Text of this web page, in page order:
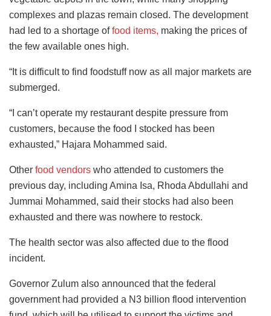
complexes and plazas remain closed. The development
had led to a shortage offood items, making the prices of
the few available ones high.
“It is difficult to find foodstuff now as all major markets are
submerged.
“I can’t operate my restaurant despite pressure from
customers, because the food I stocked has been
exhausted,” Hajara Mohammed said.
Other food vendors who attended to customers the
previous day, including Amina Isa, Rhoda Abdullahi and
Jummai Mohammed, said their stocks had also been
exhausted and there was nowhere to restock.
The health sector was also affected due to the flood
incident.
Governor Zulum also announced that the federal
government had provided a N3 billion flood intervention